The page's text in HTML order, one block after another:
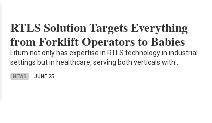
RTLS Solution Targets Everything
from Forklift Operators to Babies
Litum not only has expertise in RTLS technology in industrial
settings but in healthcare, serving both verticals with…
NEWS JUNE 25